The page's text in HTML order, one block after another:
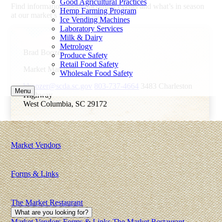
Good Agricultural Practices
Hemp Farming Program
Ice Vending Machines
Laboratory Services
Milk & Dairy
Metrology
Produce Safety
Retail Food Safety
Wholesale Food Safety
Menu
Find information about upcoming events and what’s in season
at our market’s Facebook page.
Brad Boozer
Market Manager
bboozer@scda.sc.gov 803-737-4664
3483 Charleston
Highway
West Columbia, SC 29172
Market Vendors
Forms & Links
The Market Restaurant
What are you looking for?